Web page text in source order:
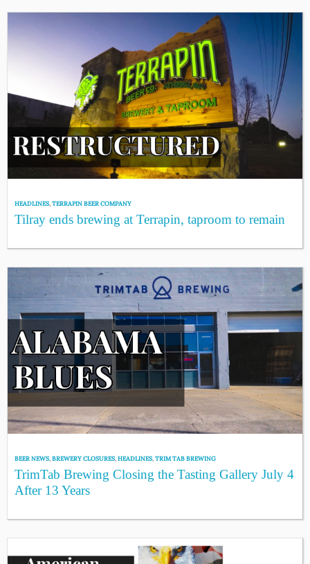
HEADLINES,TERRAPIN BEER COMPANY
Tilray ends brewing at Terrapin, taproom to remain
BEER NEWS,BREWERY CLOSURES,HEADLINES,TRIM TAB BREWING
TrimTab Brewing Closing the Tasting Gallery July 4
After 13 Years